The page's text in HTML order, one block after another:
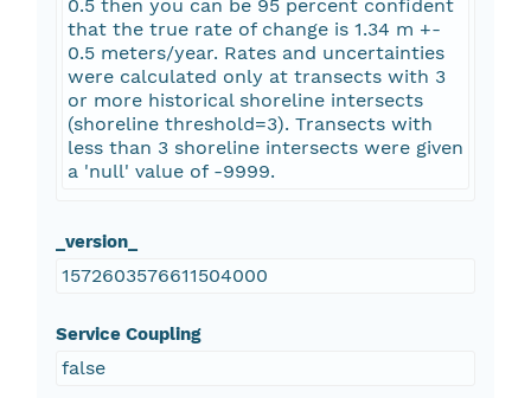
0.5 then you can be 95 percent confident
that the true rate of change is 1.34 m +-
0.5 meters/year. Rates and uncertainties
were calculated only at transects with 3
or more historical shoreline intersects
(shoreline threshold=3). Transects with
less than 3 shoreline intersects were given
a 'null' value of -9999.
_version_
1572603576611504000
Service Coupling
false